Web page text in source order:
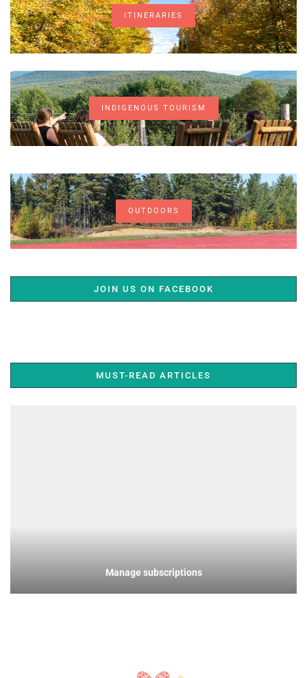
ITINERARIES
INDIGENOUS TOURISM
OUTDOORS
JOIN US ON FACEBOOK
MUST-READ ARTICLES
Manage subscriptions